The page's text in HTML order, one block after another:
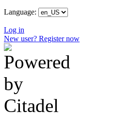
Language:
Log in
New user? Register now